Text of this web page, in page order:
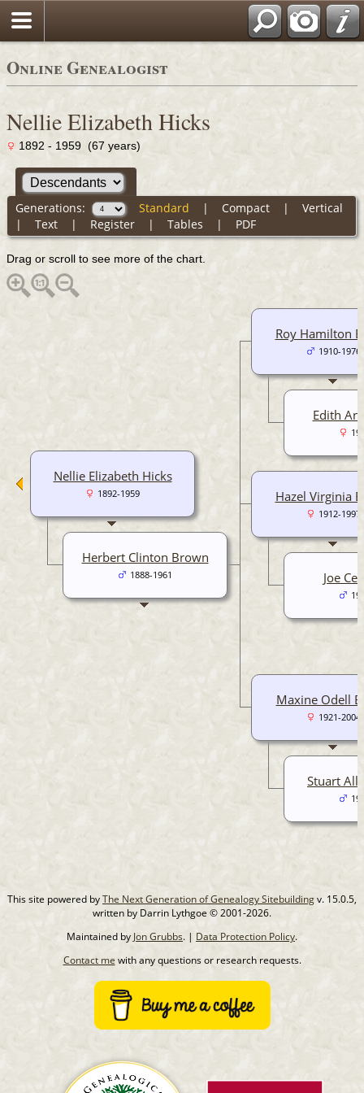
Online Genealogist
Nellie Elizabeth Hicks
1892 - 1959 (67 years)
Generations: Standard | Compact| Vertical
| Text| Register| Tables | PDF
Drag or scroll to see more of the chart.
Roy Hamilton
1910-1976
Edith
Hazel Virginia
1912-1997
Joe
Maxine Odell
1921-2004
Stuart
Nellie Elizabeth Hicks
1892-1959
Herbert Clinton Brown
1888-1961
This site powered byThe Next Generation of Genealogy Sitebuildingv. 15.0.5,
written by Darrin Lythgoe © 2001-2026.
Maintained by Jon Grubbs. | Data Protection Policy.
Contact me with any questions or research requests.